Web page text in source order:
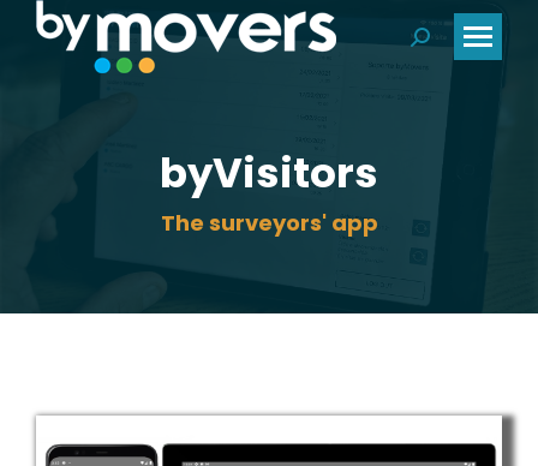
Search:
byVisitors
The surveyors' app